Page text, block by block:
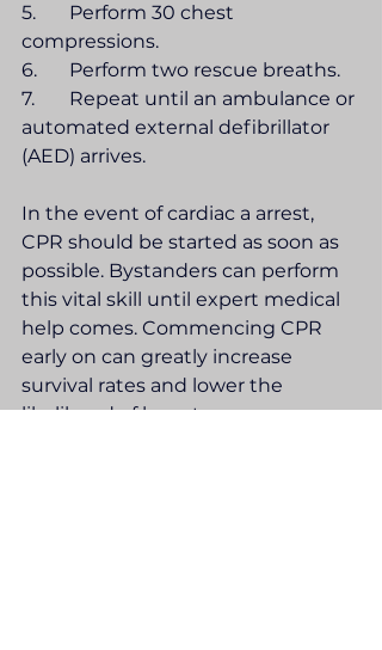
5.	Perform 30 chest
compressions.
6.	Perform two rescue breaths.
7.	Repeat until an ambulance or
automated external defibrillator
(AED) arrives.
In the event of cardiac a arrest,
CPR should be started as soon as
possible. Bystanders can perform
this vital skill until expert medical
help comes. Commencing CPR
early on can greatly increase
survival rates and lower the
likelihood of long-term